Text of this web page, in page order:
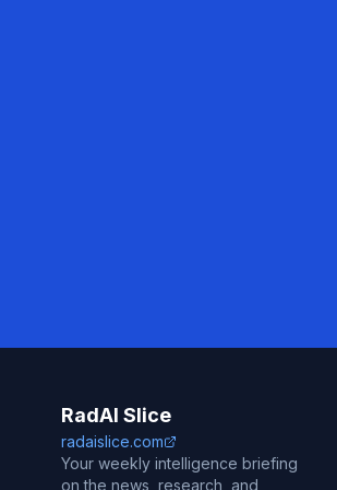
RadAI Slice
radaislice.com
Your weekly intelligence briefing
on the news, research, and